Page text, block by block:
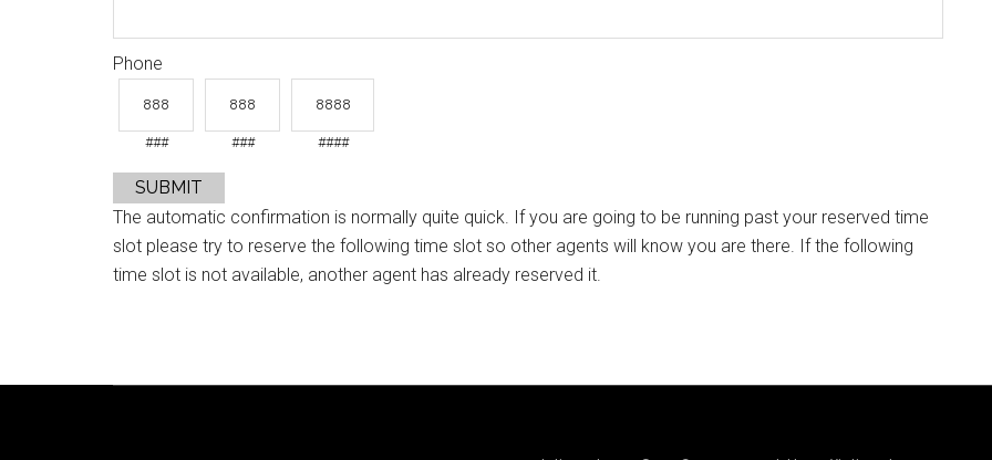
Phone
### ### ####
SUBMIT
The automatic confirmation is normally quite quick. If you are going to be running past your reserved time
slot please try to reserve the following time slot so other agents will know you are there. If the following
time slot is not available, another agent has already reserved it.